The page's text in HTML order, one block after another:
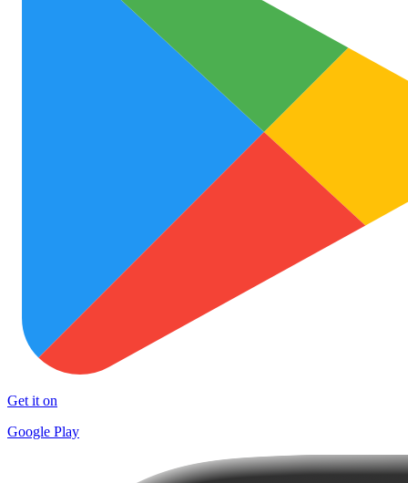
Get it on
Google Play